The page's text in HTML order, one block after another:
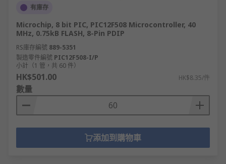
有庫存
Microchip, 8 bit PIC, PIC12F508 Microcontroller, 40
MHz, 0.75kB FLASH, 8-Pin PDIP
RS庫存編號 889-5351
製造零件編號 PIC12F508-I/P
小計（1 管，共 60 件）
HK$501.00 HK$8.35/件
數量
添加到購物車